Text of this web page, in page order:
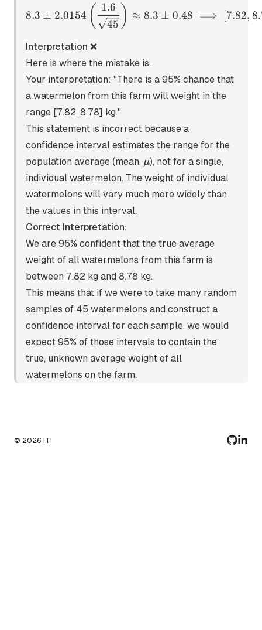
8.3 \pm 2.0154 \left(
8.3 ± 2.0154 ( 45
1.6 ) ≈ 8.3 ± 0.48 ⟹ [7.82,
Interpretation ❌
Here is where the mistake is.
Your interpretation: "There is a 95% chance that
a watermelon from this farm will weight in the
range [7.82, 8.78] kg."
This statement is incorrect because a
confidence interval estimates the range for the
population average (mean, \mu
μ), not for a single,
individual watermelon. The weight of individual
watermelons will vary much more widely than
the values in this interval.
Correct Interpretation:
We are 95% confident that the true average
weight of all watermelons from this farm is
between 7.82 kg and 8.78 kg.
This means that if we were to take many random
samples of 45 watermelons and construct a
confidence interval for each sample, we would
expect 95% of those intervals to contain the
true, unknown average weight of all
watermelons on the farm.
© 2026 ITI